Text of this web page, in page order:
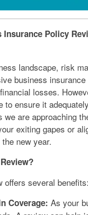
Policy
landscape, risk
business
losses.
to ensure it
are approaching
exiting gapes or
new year.
offers several benefits:
Coverage: As your